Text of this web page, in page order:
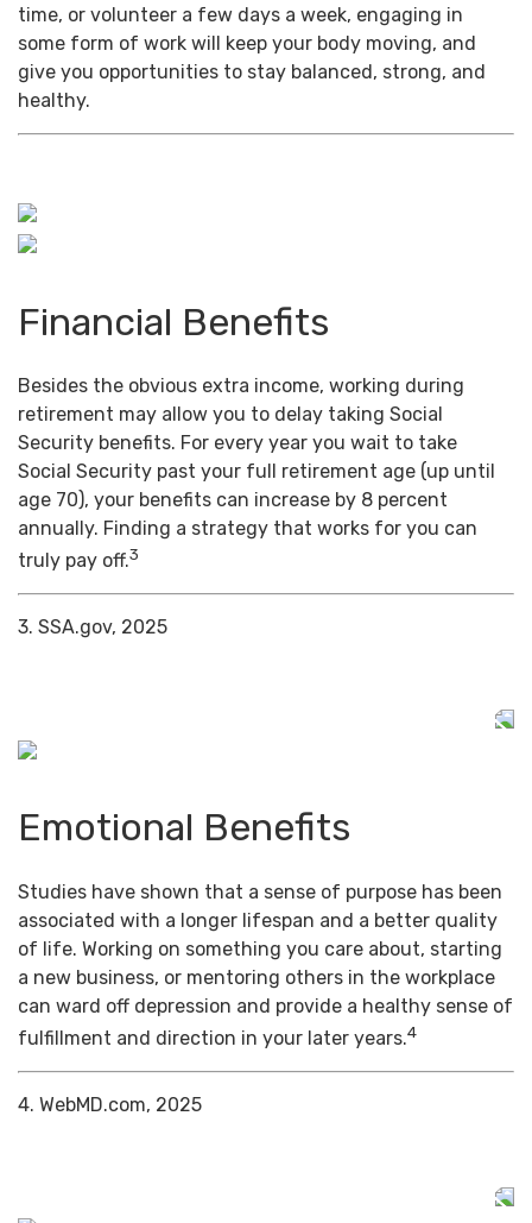
time, or volunteer a few days a week, engaging in
some form of work will keep your body moving, and
give you opportunities to stay balanced, strong, and
healthy.
Financial Benefits
Besides the obvious extra income, working during
retirement may allow you to delay taking Social
Security benefits. For every year you wait to take
Social Security past your full retirement age (up until
age 70), your benefits can increase by 8 percent
annually. Finding a strategy that works for you can
truly pay off.3
3. SSA.gov, 2025
Emotional Benefits
Studies have shown that a sense of purpose has been
associated with a longer lifespan and a better quality
of life. Working on something you care about, starting
a new business, or mentoring others in the workplace
can ward off depression and provide a healthy sense of
fulfillment and direction in your later years.4
4. WebMD.com, 2025